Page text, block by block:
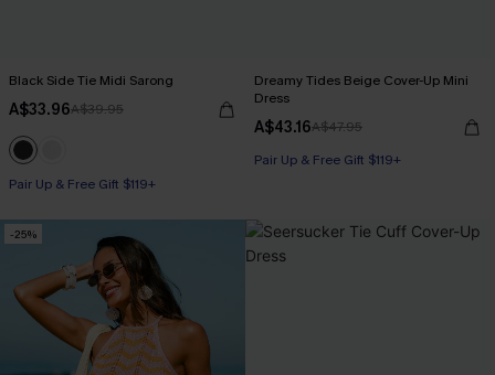
Black Side Tie Midi Sarong
A$33.96A$39.95
Pair Up & Free Gift $119+
Dreamy Tides Beige Cover-Up Mini
Dress
A$43.16A$47.95
Pair Up & Free Gift $119+
-25%